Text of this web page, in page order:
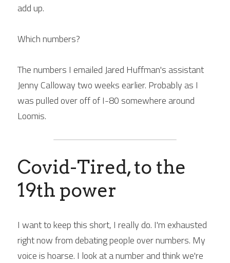
add up.
Which numbers?
The numbers I emailed Jared Huffman's assistant
Jenny Calloway two weeks earlier. Probably as I
was pulled over off of I-80 somewhere around
Loomis.
Covid-Tired, to the
19th power
I want to keep this short, I really do. I'm exhausted
right now from debating people over numbers. My
voice is hoarse. I look at a number and think we're